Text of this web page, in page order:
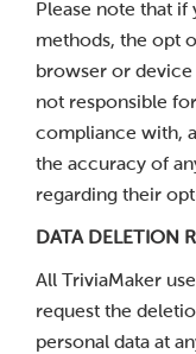
Please note that
methods, the opt
browser or
not responsible
compliance with,
the accuracy of
regarding their
DATA DELETION
All TriviaMaker
request the
personal data at